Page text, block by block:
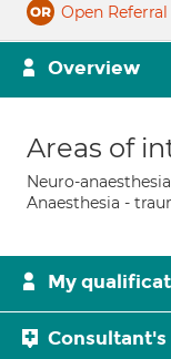
Open
Overview
Areas of
Neuro-
Anaesthesia -
My